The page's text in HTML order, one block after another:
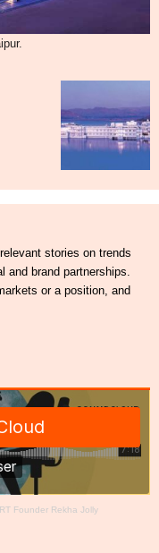
stories on trends
and brand partnerships.
or a position, and
Founder Rekha Jolly